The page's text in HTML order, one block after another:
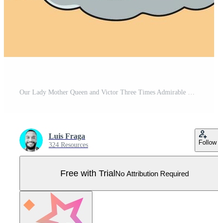
Our Lady Mother Queen and Victor Three Times Admirable with Baby Jesus Colored Vector Illustration Pro Vector
Luis Fraga
324 Resources Follow
Free with TrialNo Attribution Required